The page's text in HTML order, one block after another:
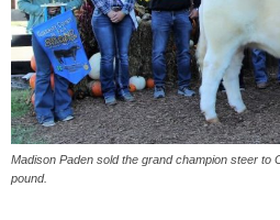
Madison Paden sold the grand champion steer to
pound.